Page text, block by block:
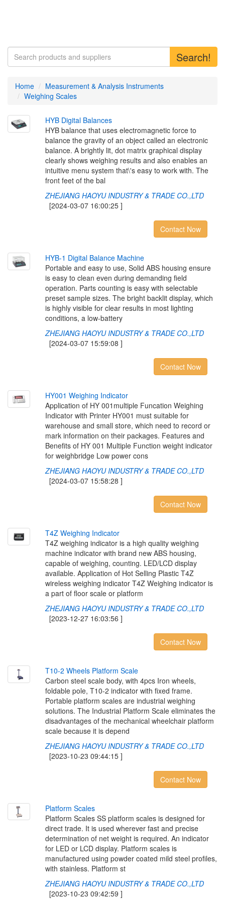
Search!
Home
Measurement & Analysis Instruments
Weighing Scales
HYB Digital Balances
HYB balance that uses electromagnetic force to
balance the gravity of an object called an electronic
balance. A brightly lit, dot matrix graphical display
clearly shows weighing results and also enables an
intuitive menu system that\'s easy to work with. The
front feet of the bal
ZHEJIANG HAOYU INDUSTRY & TRADE CO.,LTD
[2024-03-07 16:00:25 ]
Contact Now
HYB-1 Digital Balance Machine
Portable and easy to use, Solid ABS housing ensure
is easy to clean even during demanding field
operation. Parts counting is easy with selectable
preset sample sizes. The bright backlit display, which
is highly visible for clear results in most lighting
conditions, a low-battery
ZHEJIANG HAOYU INDUSTRY & TRADE CO.,LTD
[2024-03-07 15:59:08 ]
Contact Now
HY001 Weighing Indicator
Application of HY 001multiple Funcation Weighing
Indicator with Printer HY001 must suitable for
warehouse and small store, which need to record or
mark information on their packages. Features and
Benefits of HY 001 Multiple Function weight indicator
for weighbridge Low power cons
ZHEJIANG HAOYU INDUSTRY & TRADE CO.,LTD
[2024-03-07 15:58:28 ]
Contact Now
T4Z Weighing Indicator
T4Z weighing indicator is a high quality weighing
machine indicator with brand new ABS housing,
capable of weighing, counting. LED/LCD display
available. Application of Hot Selling Plastic T4Z
wireless weighing indicator T4Z Weighing indicator is
a part of floor scale or platform
ZHEJIANG HAOYU INDUSTRY & TRADE CO.,LTD
[2023-12-27 16:03:56 ]
Contact Now
T10-2 Wheels Platform Scale
Carbon steel scale body, with 4pcs Iron wheels,
foldable pole, T10-2 indicator with fixed frame.
Portable platform scales are industrial weighing
solutions. The Industrial Platform Scale eliminates the
disadvantages of the mechanical wheelchair platform
scale because it is depend
ZHEJIANG HAOYU INDUSTRY & TRADE CO.,LTD
[2023-10-23 09:44:15 ]
Contact Now
Platform Scales
Platform Scales SS platform scales is designed for
direct trade. It is used wherever fast and precise
determination of net weight is required. An indicator
for LED or LCD display. Platform scales is
manufactured using powder coated mild steel profiles,
with stainless. Platform st
ZHEJIANG HAOYU INDUSTRY & TRADE CO.,LTD
[2023-10-23 09:42:59 ]